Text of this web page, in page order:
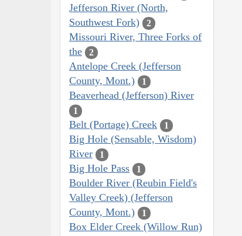
Jefferson River (North,
Southwest Fork)
2
Missouri River, Three Forks of
the
2
Antelope Creek (Jefferson
County, Mont.)
1
Beaverhead (Jefferson) River
1
Belt (Portage) Creek 1
Big Hole (Sensable, Wisdom)
River
1
Big Hole Pass 1
Boulder River (Reubin Field's
Valley Creek) (Jefferson
County, Mont.)
1
Box Elder Creek (Willow Run)